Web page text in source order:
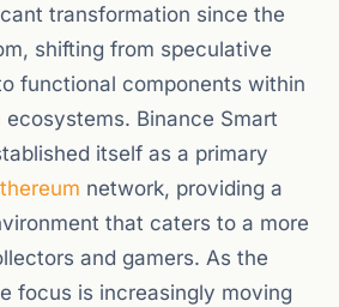
transformation since the
shifting from speculative
functional components within
ecosystems. Binance Smart
itself as a primary
network, providing a
that caters to a more
and gamers. As the
focus is increasingly moving